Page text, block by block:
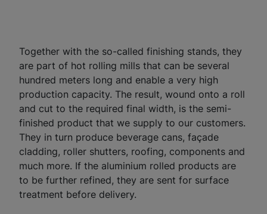
Together with the so-called finishing stands, they
are part of hot rolling mills that can be several
hundred meters long and enable a very high
production capacity. The result, wound onto a roll
and cut to the required final width, is the semi-
finished product that we supply to our customers.
They in turn produce beverage cans, façade
cladding, roller shutters, roofing, components and
much more. If the aluminium rolled products are
to be further refined, they are sent for surface
treatment before delivery.